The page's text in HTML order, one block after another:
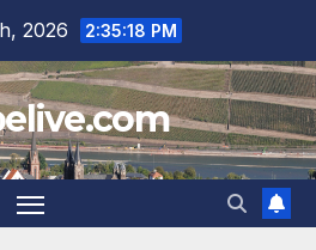
2026 2:35:19 PM